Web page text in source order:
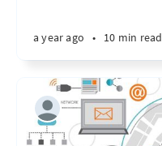
a year ago • 10 min read